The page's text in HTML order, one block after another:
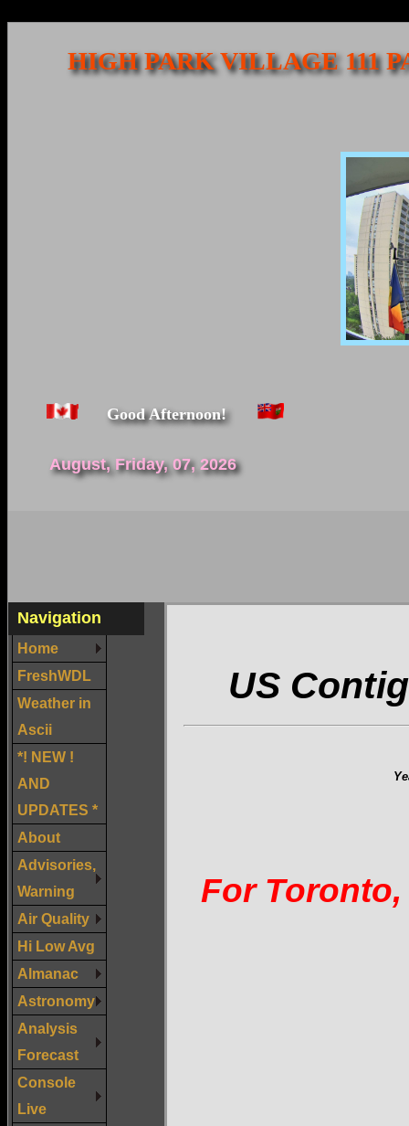
HIGH PARK VILLAGE 111
Good Afternoon!
August, Friday, 07, 2026
Navigation
Home
FreshWDL
Weather in
Ascii
*! NEW !
AND
UPDATES *
About
Advisories,
Warning
Air Quality
Hi Low Avg
Almanac
Astronomy
Analysis
Forecast
Console
Live
US
For